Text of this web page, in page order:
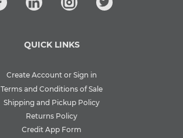
QUICK LINKS
Create Account or Sign in
Terms and Conditions of Sale
Shipping and Pickup Policy
Returns Policy
Credit App Form